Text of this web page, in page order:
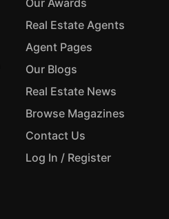
Real Estate Agents
Agent Pages
Our Blogs
Real Estate News
Browse Magazines
Contact Us
Log In / Register